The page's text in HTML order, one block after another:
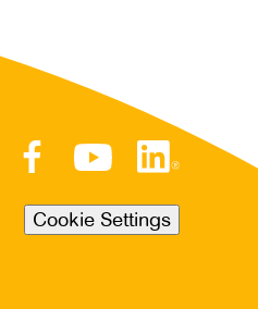
Cookie Settings